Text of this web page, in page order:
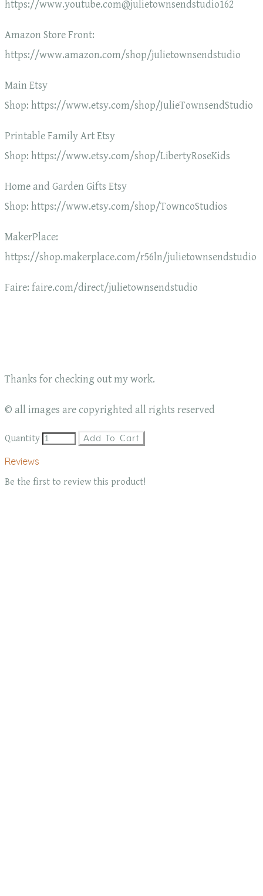
https://www.youtube.com@julietownsendstudio162
Amazon Store Front:
https://www.amazon.com/shop/julietownsendstudio
Main Etsy
Shop: https://www.etsy.com/shop/JulieTownsendStudio
Printable Family Art Etsy
Shop: https://www.etsy.com/shop/LibertyRoseKids
Home and Garden Gifts Etsy
Shop: https://www.etsy.com/shop/TowncoStudios
MakerPlace:
https://shop.makerplace.com/r56ln/julietownsendstudio
Faire: faire.com/direct/julietownsendstudio
Thanks for checking out my work.
© all images are copyrighted all rights reserved
Quantity Add To Cart
Reviews
Be the first to review this product!